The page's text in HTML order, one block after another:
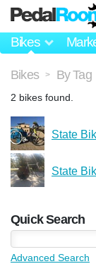
Bikes
Bikes > By Tag
2 bikes found.
State
State
Quick Search
Advanced Search